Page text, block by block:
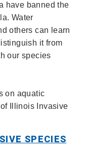
have banned the
Water
others can learn
it from
our species
on aquatic
Illinois Invasive
SPECIES